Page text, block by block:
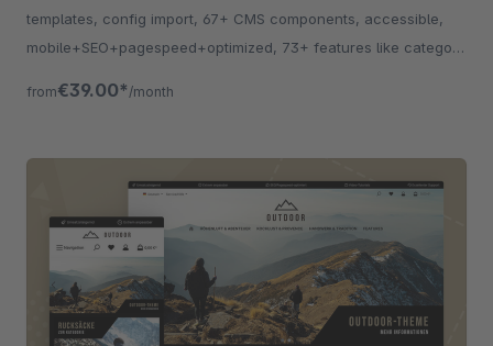
templates, config import, 67+ CMS components, accessible,
mobile+SEO+pagespeed+optimized, 73+ features like category
from€39.00* /month